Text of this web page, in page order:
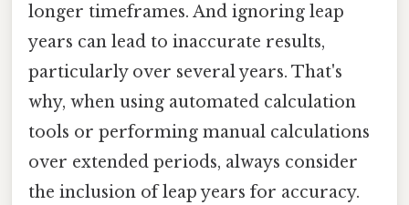
longer timeframes. And ignoring leap
years can lead to inaccurate results,
particularly over several years. That's
why, when using automated calculation
tools or performing manual calculations
over extended periods, always consider
the inclusion of leap years for accuracy.